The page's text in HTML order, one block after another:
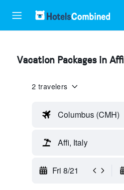
Vacation Packages in Affi
2 travelers
Columbus (CMH)
Affi, Italy
Fri 8/21